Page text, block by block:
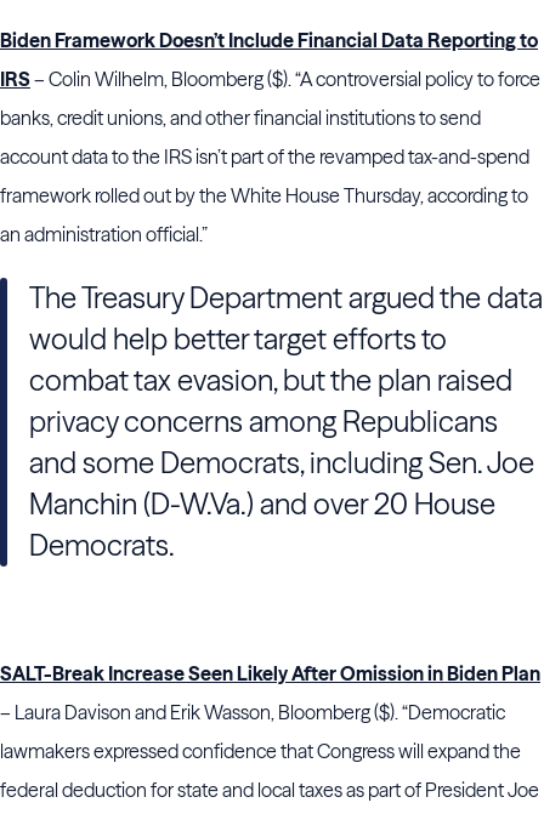
Biden Framework Doesn’t Include Financial Data Reporting to
IRS– Colin Wilhelm, Bloomberg ($). “A controversial policy to force
banks, credit unions, and other financial institutions to send
account data to the IRS isn’t part of the revamped tax-and-spend
framework rolled out by the White House Thursday, according to
an administration official.”
The Treasury Department argued the data
would help better target efforts to
combat tax evasion, but the plan raised
privacy concerns among Republicans
and some Democrats, including Sen. Joe
Manchin (D-W.Va.) and over 20 House
Democrats.
SALT-Break Increase Seen Likely After Omission in Biden Plan
– Laura Davison and Erik Wasson, Bloomberg ($). “Democratic
lawmakers expressed confidence that Congress will expand the
federal deduction for state and local taxes as part of President Joe